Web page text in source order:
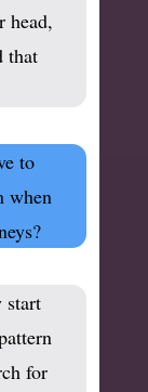
head,
that
to
when
start
for